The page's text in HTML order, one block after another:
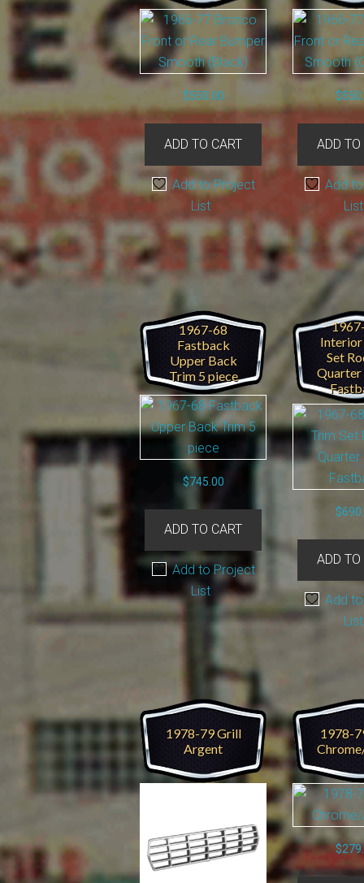
page
$550.00
ADD TO CART
Add to Project
List
$
ADD TO
Add
List
1967-68
Fastback
Upper Back
Trim 5 piece
$745.00
ADD TO CART
Add to Project
List
Set
Quarter
$
ADD TO
Add
List
1978-79 Grill
Argent
1978-
$